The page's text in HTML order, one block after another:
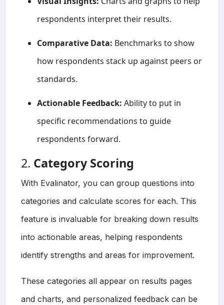
respondents interpret their results.
Comparative Data: Benchmarks to show
how respondents stack up against peers or
standards.
Actionable Feedback: Ability to put in
specific recommendations to guide
respondents forward.
2. Category Scoring
With Evalinator, you can group questions into
categories and calculate scores for each. This
feature is invaluable for breaking down results
into actionable areas, helping respondents
identify strengths and areas for improvement.
These categories all appear on results pages
and charts, and personalized feedback can be